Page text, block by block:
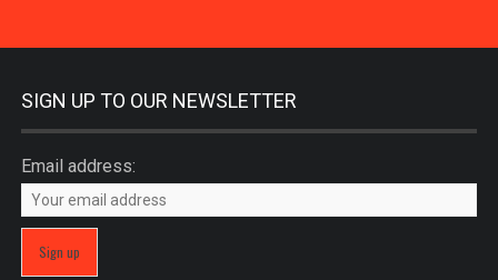
SIGN UP TO OUR NEWSLETTER
Email address: